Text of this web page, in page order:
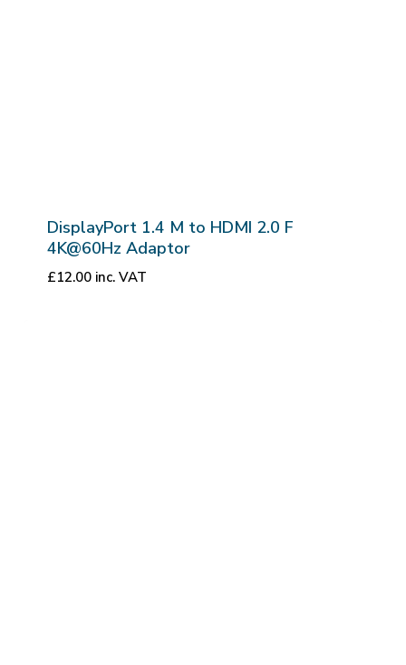
DisplayPort 1.4 M to HDMI 2.0 F
4K@60Hz Adaptor
£12.00 inc. VAT